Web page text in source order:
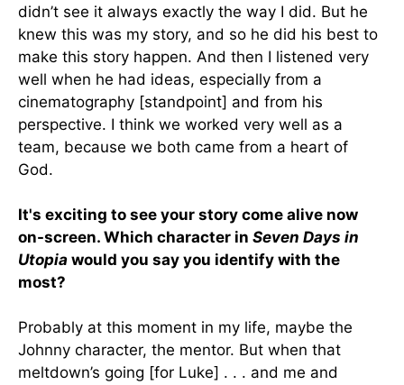
didn’t see it always exactly the way I did. But he
knew this was my story, and so he did his best to
make this story happen. And then I listened very
well when he had ideas, especially from a
cinematography [standpoint] and from his
perspective. I think we worked very well as a
team, because we both came from a heart of
God.
It's exciting to see your story come alive now
on-screen. Which character in Seven Days in
Utopia would you say you identify with the
most?
Probably at this moment in my life, maybe the
Johnny character, the mentor. But when that
meltdown’s going [for Luke] . . . and me and